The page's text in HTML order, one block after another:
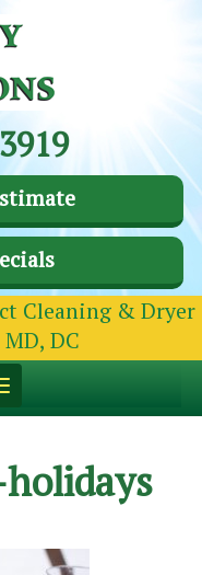
Cleaning & Dryer
DC